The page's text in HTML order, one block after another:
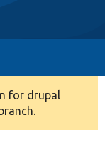
for drupal